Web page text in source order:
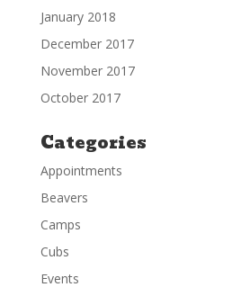
January 2018
December 2017
November 2017
October 2017
Categories
Appointments
Beavers
Camps
Cubs
Events